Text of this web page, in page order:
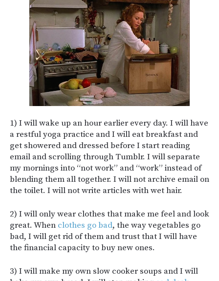
1) I will wake up an hour earlier every day. I will have
a restful yoga practice and I will eat breakfast and
get showered and dressed before I start reading
email and scrolling through Tumblr. I will separate
my mornings into “not work” and “work” instead of
blending them all together. I will not archive email on
the toilet. I will not write articles with wet hair.
2) I will only wear clothes that make me feel and look
great. When clothes go bad, the way vegetables go
bad, I will get rid of them and trust that I will have
the financial capacity to buy new ones.
3) I will make my own slow cooker soups and I will